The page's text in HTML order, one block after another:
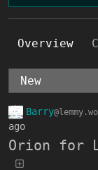
Overview
Barry
ago
Orion for